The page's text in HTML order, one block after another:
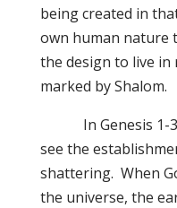
being created in
own human nature
the design to live
marked by Shalom.
In Genesis 1-
see the
shattering. When
the universe, the